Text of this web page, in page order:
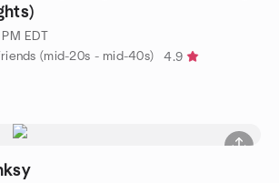
EDT
(mid-20s - mid-40s)
4.9